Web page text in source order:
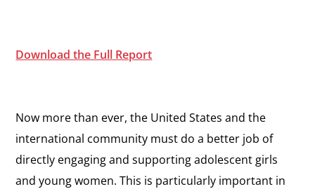
Download the Full Report
Now more than ever, the United States and the
international community must do a better job of
directly engaging and supporting adolescent girls
and young women. This is particularly important in